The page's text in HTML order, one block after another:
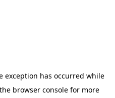
exception has occurred while
browser console for more